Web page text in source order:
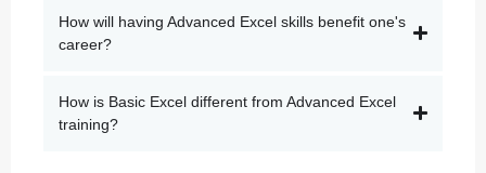
How will having Advanced Excel skills benefit one's
career?
How is Basic Excel different from Advanced Excel
training?